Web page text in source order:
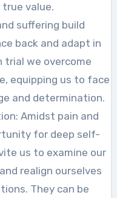
value.
suffering build
back and adapt in
trial we overcome
equipping us to face
and determination.
Amidst pain and
for deep self-
us to examine our
realign ourselves
They can be